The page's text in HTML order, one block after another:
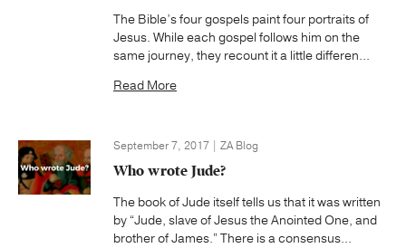
The Bible’s four gospels paint four portraits of
Jesus. While each gospel follows him on the
same journey, they recount it a little differen...
Read More
September 7, 2017 | ZA Blog
Who wrote Jude?
The book of Jude itself tells us that it was written
by “Jude, slave of Jesus the Anointed One, and
brother of James.” There is a consensus...